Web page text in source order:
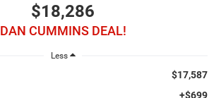
$18,286
DAN CUMMINS DEAL!
Less
$17,587
+$699